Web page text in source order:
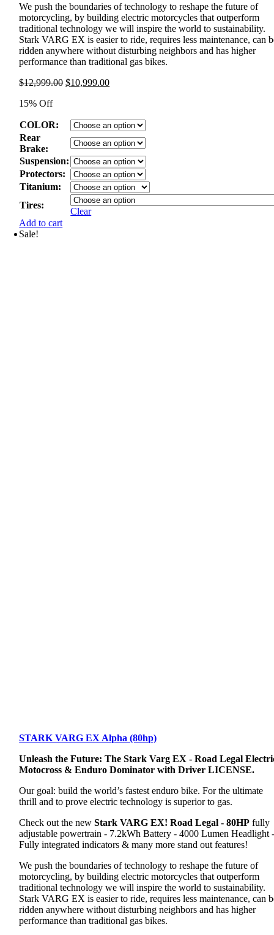
We push the boundaries of technology to reshape the future of
motorcycling, by building electric motorcycles that outperform
traditional technology we will inspire the world to sustainability.
Stark VARG EX is easier to ride, requires less maintenance, can
ridden anywhere without disturbing neighbors and has higher
performance than traditional gas bikes.
$12,999.00 Original
$10,999.00Current
15% Off
COLOR:
Rear
Brake:
Suspension:
Protectors:
Titanium:
Tires:
Clear
Add to cart
Sale!
STARK VARG EX Alpha (80hp)
Unleash the Future: The Stark Varg EX - Road Legal
Motocross & Enduro Dominator with Driver LICENSE.
Our goal: build the world’s fastest enduro bike. For the ultimate
thrill and to prove electric technology is superior to gas.
Check out the newStark VARG EX! Road Legal - 80HP fully
adjustable powertrain - 7.2kWh Battery - 4000 Lumen Headlight
Fully integrated indicators & many more stand out features!
We push the boundaries of technology to reshape the future of
motorcycling, by building electric motorcycles that outperform
traditional technology we will inspire the world to sustainability.
Stark VARG EX is easier to ride, requires less maintenance, can
ridden anywhere without disturbing neighbors and has higher
performance than traditional gas bikes.